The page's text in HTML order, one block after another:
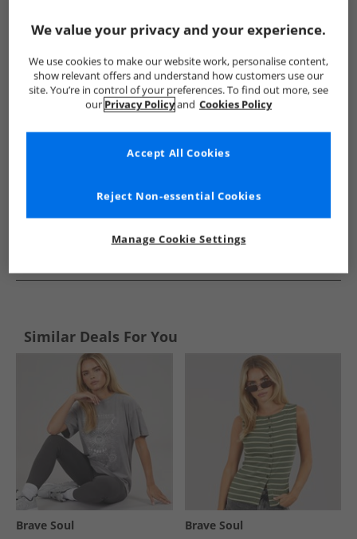
Show me more:
Calvin Klein Womens Calvin Klein Calvin Klein Tops
Similar Deals For You
Brave Soul Brave Soul
We value your privacy and your experience.
We use cookies to make our website work, personalise content,
show relevant offers and understand how customers use our
site. You’re in control of your preferences. To find out more, see
our Privacy Policyand Cookies Policy
Manage Cookie Settings
Reject Non-essential Cookies
Accept All Cookies